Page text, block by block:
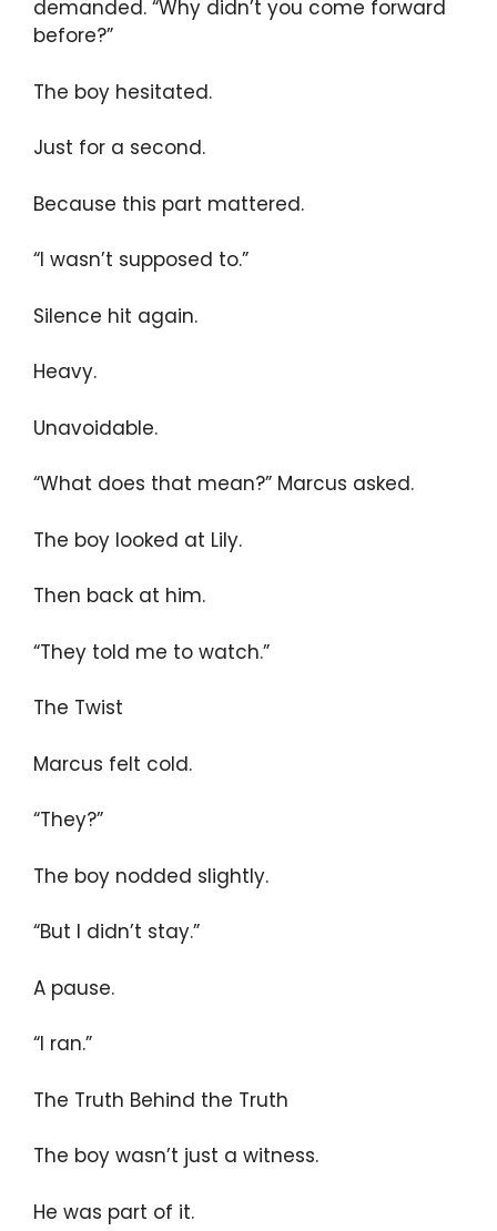
demanded. “Why didn’t you come forward
before?”
The boy hesitated.
Just for a second.
Because this part mattered.
“I wasn’t supposed to.”
Silence hit again.
Heavy.
Unavoidable.
“What does that mean?” Marcus asked.
The boy looked at Lily.
Then back at him.
“They told me to watch.”
The Twist
Marcus felt cold.
“They?”
The boy nodded slightly.
“But I didn’t stay.”
A pause.
“I ran.”
The Truth Behind the Truth
The boy wasn’t just a witness.
He was part of it.